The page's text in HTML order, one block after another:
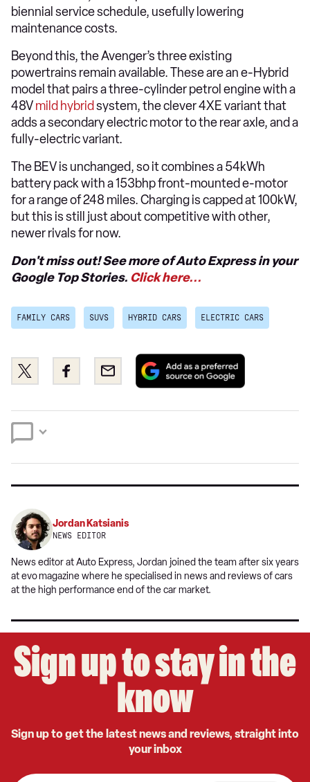
biennial service schedule, usefully lowering
maintenance costs.
Beyond this, the Avenger’s three existing
powertrains remain available. These are an e-Hybrid
model that pairs a three-cylinder petrol engine with a
48Vmild hybrid system, the clever 4XE variant that
adds a secondary electric motor to the rear axle, and a
fully-electric variant.
The BEV is unchanged, so it combines a 54kWh
battery pack with a 153bhp front-mounted e-motor
for a range of 248 miles. Charging is capped at 100kW,
but this is still just about competitive with other,
newer rivals for now.
Don't miss out! See more of Auto Express in your
Google Top Stories. Click here...
FAMILY CARS SUVS HYBRID CARS ELECTRIC CARS
Share
this
Twitter
Share
this
Facebook
Email
Add
preferred
Google
Jordan Katsianis
NEWS EDITOR
News editor at Auto Express, Jordan joined the team after six years
at evomagazine where he specialised in news and reviews of cars
at the high performance end of the car market.
Sign up to stay in the
know
Sign up to get the latest news and reviews, straight into
your inbox